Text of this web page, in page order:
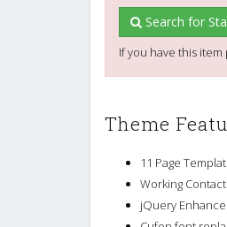
Search for
If you have this
Theme
11 Page
Working
jQuery